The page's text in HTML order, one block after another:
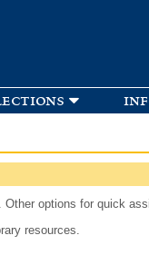
options for quick
resources.